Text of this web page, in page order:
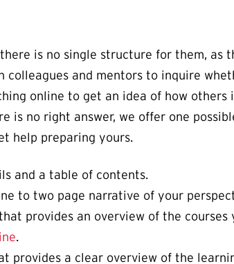
is no single structure for them,
and mentors to inquire
online to get an idea of how
no right answer, we offer one
help preparing yours.
and a table of contents.
to two page narrative of your
provides an overview of the
.
provides a clear overview of the